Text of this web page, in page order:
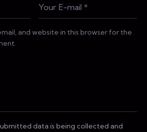
and website in this browser for the
data is being collected and